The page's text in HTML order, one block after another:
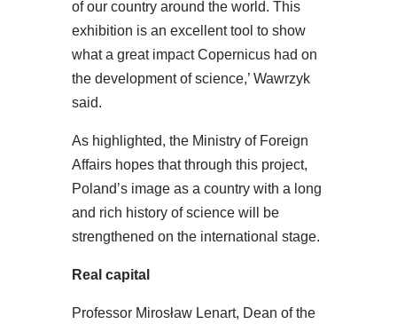
of our country around the world. This
exhibition is an excellent tool to show
what a great impact Copernicus had on
the development of science,’ Wawrzyk
said.
As highlighted, the Ministry of Foreign
Affairs hopes that through this project,
Poland’s image as a country with a long
and rich history of science will be
strengthened on the international stage.
Real capital
Professor Mirosław Lenart, Dean of the